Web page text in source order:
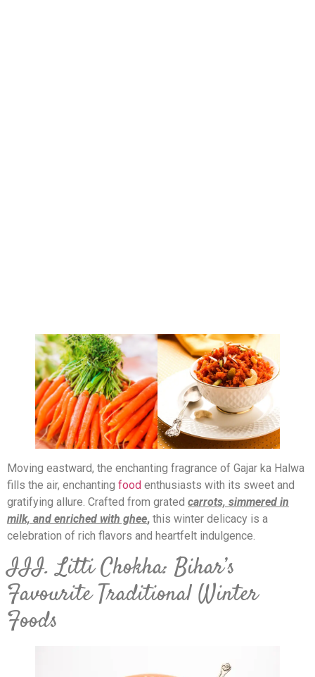
Moving eastward, the enchanting fragrance of Gajar ka Halwa
fills the air, enchanting food enthusiasts with its sweet and
gratifying allure. Crafted from grated carrots, simmered in
milk, and enriched with ghee, this winter delicacy is a
celebration of rich flavors and heartfelt indulgence.
III. Litti Chokha: Bihar’s
Favourite Traditional Winter
Foods